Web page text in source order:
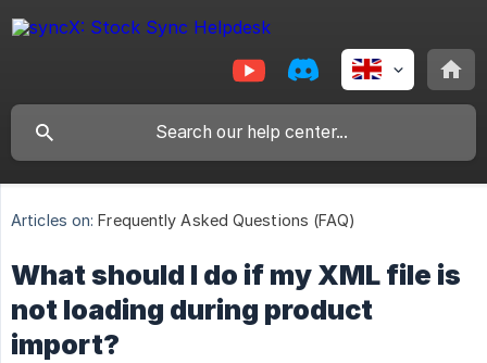
Articles on: Frequently Asked Questions (FAQ)
What should I do if my XML file is
not loading during product
import?